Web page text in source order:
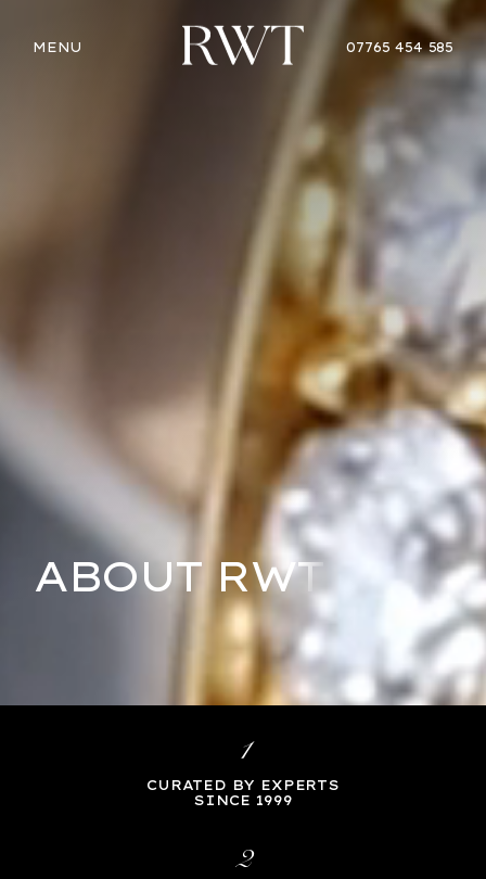
MENU 07765 454 585
ABOUT RWT
1
CURATED BY EXPERTS
SINCE 1999
2